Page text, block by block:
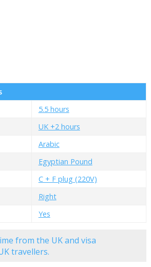
5.5 hours
UK +2 hours
Arabic
Egyptian Pound
C + F plug (220V)
Right
Yes
from the UK and visa
travellers.